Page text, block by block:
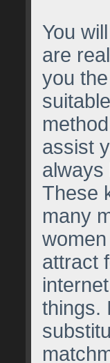
You
are
you
assist
always
These
many
attract
things.